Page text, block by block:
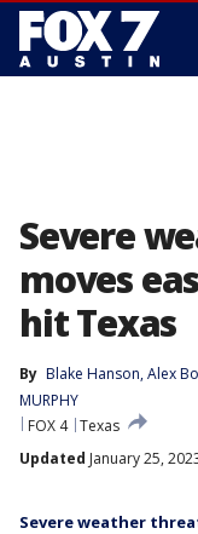
Severe
moves
hit Texas
By Blake Hanson, Alex
MURPHY
FOX 4 Texas
Updated January 25,
Severe weather